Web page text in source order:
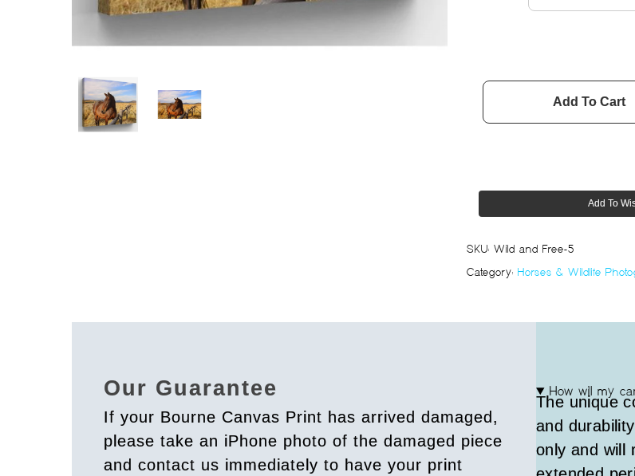
Add To Cart
Add To
SKU: Wild and Free-5
Category: Horses & Wildlife
Our Guarantee
If your Bourne Canvas Print has arrived damaged,
please take an iPhone photo of the damaged piece
and contact us immediately to have your print
How will my
The unique
and
only and will